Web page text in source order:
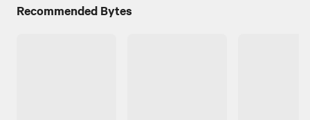
Recommended Bytes